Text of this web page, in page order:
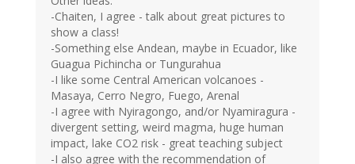
-Chaiten, I agree - talk about great pictures to
show a class!
-Something else Andean, maybe in Ecuador, like
Guagua Pichincha or Tungurahua
-I like some Central American volcanoes -
Masaya, Cerro Negro, Fuego, Arenal
-I agree with Nyiragongo, and/or Nyamiragura -
divergent setting, weird magma, huge human
impact, lake CO2 risk - great teaching subject
-I also agree with the recommendation of